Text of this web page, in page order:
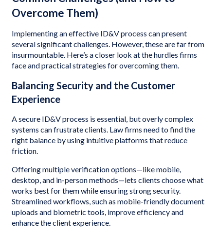
Overcome Them)
Implementing an effective ID&V process can present
several significant challenges. However, these are far from
insurmountable. Here’s a closer look at the hurdles firms
face and practical strategies for overcoming them.
Balancing Security and the Customer
Experience
A secure ID&V process is essential, but overly complex
systems can frustrate clients. Law firms need to find the
right balance by using intuitive platforms that reduce
friction.
Offering multiple verification options—like mobile,
desktop, and in-person methods—lets clients choose what
works best for them while ensuring strong security.
Streamlined workflows, such as mobile-friendly document
uploads and biometric tools, improve efficiency and
enhance the client experience.